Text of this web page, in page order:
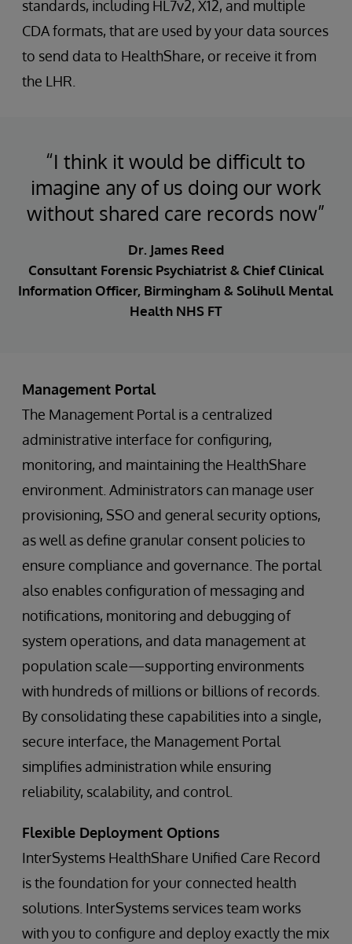
standards, including HL7v2, X12, and multiple
CDA formats, that are used by your data sources
to send data to HealthShare, or receive it from
the LHR.
“I think it would be difficult to
imagine any of us doing our work
without shared care records now”
Dr. James Reed
Consultant Forensic Psychiatrist & Chief Clinical
Information Officer, Birmingham & Solihull Mental
Health NHS FT
Management Portal
The Management Portal is a centralized
administrative interface for configuring,
monitoring, and maintaining the HealthShare
environment. Administrators can manage user
provisioning, SSO and general security options,
as well as define granular consent policies to
ensure compliance and governance. The portal
also enables configuration of messaging and
notifications, monitoring and debugging of
system operations, and data management at
population scale—supporting environments
with hundreds of millions or billions of records.
By consolidating these capabilities into a single,
secure interface, the Management Portal
simplifies administration while ensuring
reliability, scalability, and control.
Flexible Deployment Options
InterSystems HealthShare Unified Care Record
is the foundation for your connected health
solutions. InterSystems services team works
with you to configure and deploy exactly the mix